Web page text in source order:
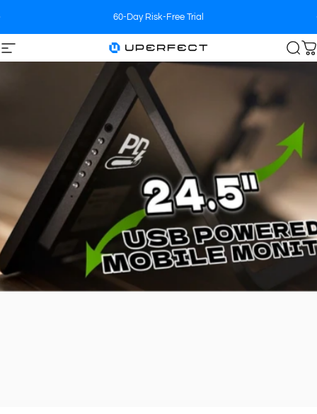
60-Day Risk-Free Trial
Site navigation UPERFECT